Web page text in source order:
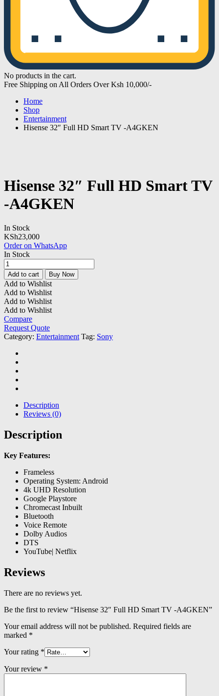
No products in the cart.
Free Shipping on All Orders Over Ksh 10,000/-
Home
Shop
Entertainment
Hisense 32″ Full HD Smart TV -A4GKEN
Hisense 32″ Full HD Smart TV
-A4GKEN
In Stock
KSh23,000
Order on WhatsApp
In Stock
Hisense
32"
Full
HD
Smart
TV
-
A4GKEN
quantity
Add to cart Buy Now
Add to Wishlist
Add to Wishlist
Add to Wishlist
Add to Wishlist
Compare
Request Quote
Category: Entertainment Tag: Sony
Description
Reviews (0)
Description
Key Features:
Frameless
Operating System: Android
4k UHD Resolution
Google Playstore
Chromecast Inbuilt
Bluetooth
Voice Remote
Dolby Audios
DTS
YouTube| Netflix
Reviews
There are no reviews yet.
Be the first to review “Hisense 32″ Full HD Smart TV -A4GKEN”
Your email address will not be published. Required fields are
marked *
Your rating *
Your review *